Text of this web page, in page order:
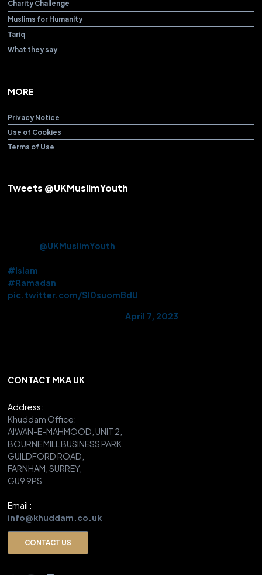
Charity Challenge
Muslims for Humanity
Tariq
What they say
MORE
Privacy Notice
Use of Cookies
Terms of Use
Tweets @UKMuslimYouth
@UKMuslimYouth
#Islam
#Ramadan
pic.twitter.com/Sl0suomBdU
— AMYA UK (@UKMuslimYouth)April 7, 2023
CONTACT MKA UK
Address:
Khuddam Office:
AIWAN-E-MAHMOOD, UNIT 2,
BOURNE MILL BUSINESS PARK,
GUILDFORD ROAD,
FARNHAM, SURREY,
GU9 9PS
Email :
info@khuddam.co.uk
CONTACT US